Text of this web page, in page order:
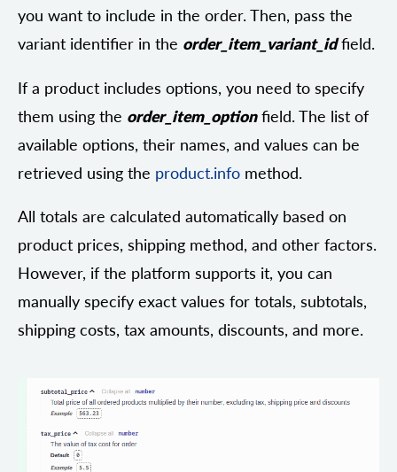
you want to include in the order. Then, pass the
variant identifier in the order_item_variant_idfield.
If a product includes options, you need to specify
them using the order_item_optionfield. The list of
available options, their names, and values can be
retrieved using the product.info method.
All totals are calculated automatically based on
product prices, shipping method, and other factors.
However, if the platform supports it, you can
manually specify exact values for totals, subtotals,
shipping costs, tax amounts, discounts, and more.